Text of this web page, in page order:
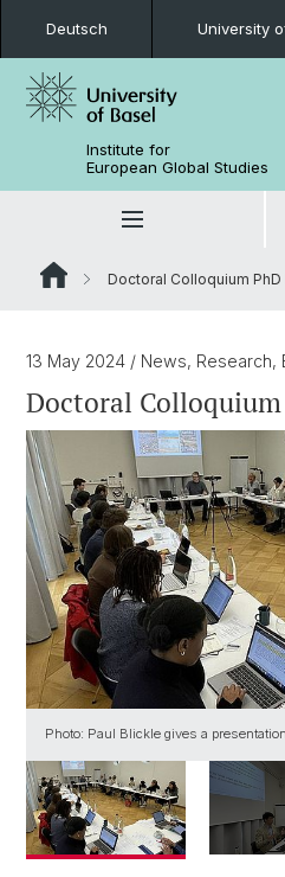
Deutsch University
Institute for
European Global Studies
Doctoral Colloquium
13 May 2024 / News, Research,
Doctoral
Photo: Paul Blickle gives a